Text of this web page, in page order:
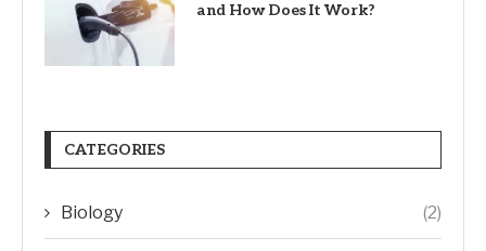
and How Does It Work?
CATEGORIES
Biology (2)